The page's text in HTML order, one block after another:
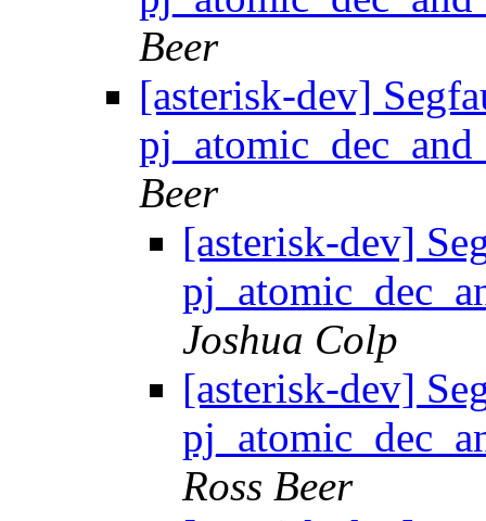
Beer
[asterisk-dev]
Beer
[asterisk-dev]
Joshua Colp
[asterisk-dev]
Ross Beer